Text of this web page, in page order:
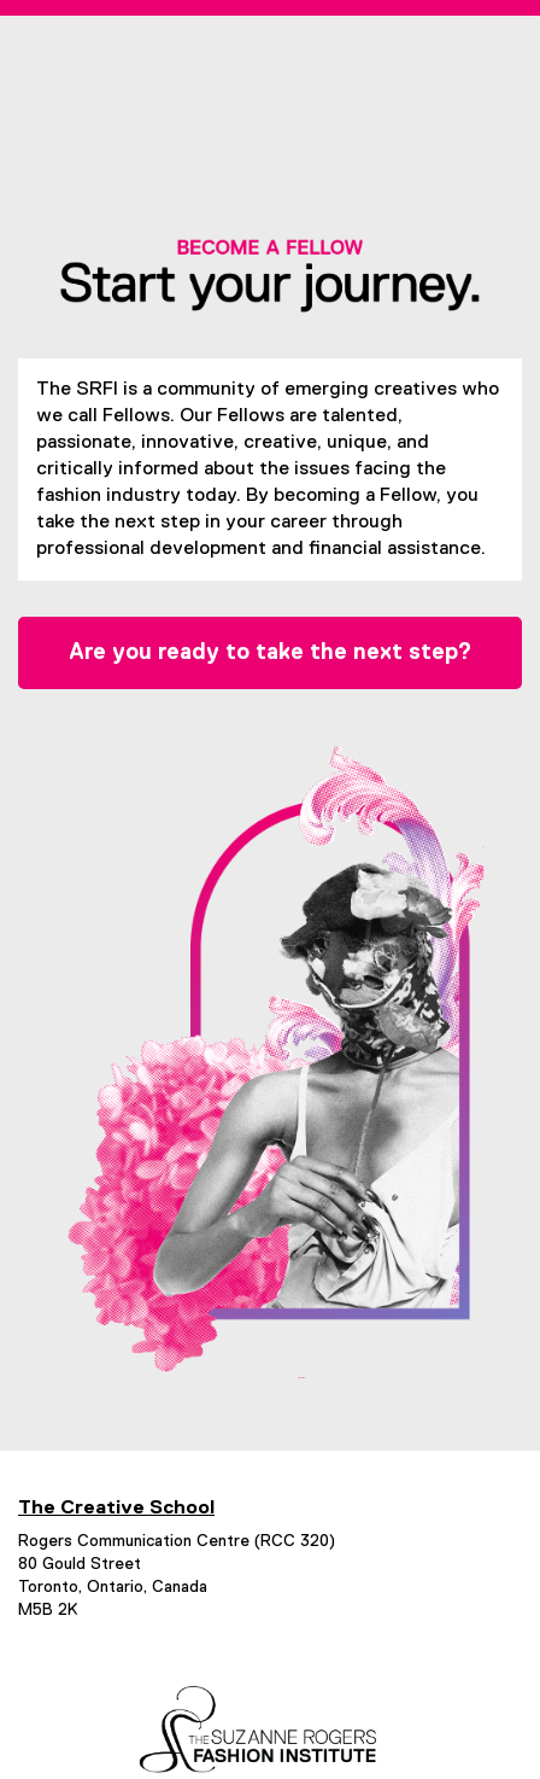
The SRFI is a community of emerging creatives who
we call Fellows. Our Fellows are talented,
passionate, innovative, creative, unique, and
critically informed about the issues facing the
fashion industry today. By becoming a Fellow, you
take the next step in your career through
professional development and financial assistance.
Are you ready to take the next step?
The Creative School
Rogers Communication Centre (RCC 320)
80 Gould Street
Toronto, Ontario, Canada
M5B 2K